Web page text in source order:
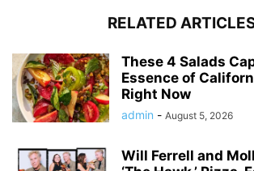
RELATED
These 4 Salads
Essence of
Right Now
admin - August 5, 2026
Will Ferrell and